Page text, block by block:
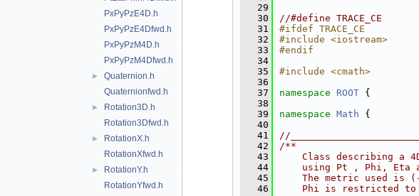
PxPyPzE4D.h
PxPyPzE4Dfwd.h
PxPyPzM4D.h
PxPyPzM4Dfwd.h
►
Quaternion.h
Quaternionfwd.h
►
Rotation3D.h
Rotation3Dfwd.h
►
RotationX.h
RotationXfwd.h
►
RotationY.h
RotationYfwd.h
   29
   30
//#define TRACE_CE
   31
#ifdef TRACE_CE
   32
#include <iostream>
   33
#endif
   34
   35
#include <cmath>
   36
   37
namespace ROOT {
   38
   39
namespace Math {
   40
   41
//
   42
/**
   43
Class describing a
   44
using Pt , Phi, Eta
   45
The metric used is
   46
Phi is restricted